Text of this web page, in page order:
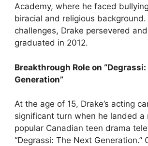
Academy, where he faced
biracial and religious
challenges, Drake persevered
graduated in 2012.
Breakthrough Role on
Generation”
At the age of 15, Drake’s acting
significant turn when he landed a
popular Canadian teen drama
“Degrassi: The Next Generation.”